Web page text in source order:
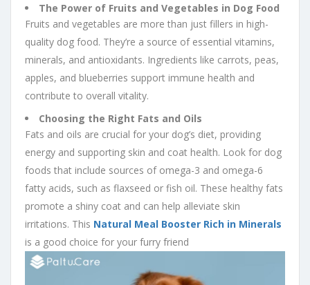
The Power of Fruits and Vegetables in Dog Food
Fruits and vegetables are more than just fillers in high-
quality dog food. They’re a source of essential vitamins,
minerals, and antioxidants. Ingredients like carrots, peas,
apples, and blueberries support immune health and
contribute to overall vitality.
Choosing the Right Fats and Oils
Fats and oils are crucial for your dog’s diet, providing
energy and supporting skin and coat health. Look for dog
foods that include sources of omega-3 and omega-6
fatty acids, such as flaxseed or fish oil. These healthy fats
promote a shiny coat and can help alleviate skin
irritations. This Natural Meal Booster Rich in Minerals
is a good choice for your furry friend